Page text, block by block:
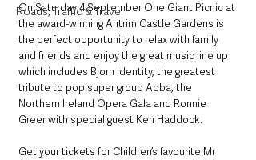
Roads, Traffic & Travel
On Saturday 4 September One Giant Picnic at
the award-winning Antrim Castle Gardens is
the perfect opportunity to relax with family
and friends and enjoy the great music line up
which includes Bjorn Identity, the greatest
tribute to pop super group Abba, the
Northern Ireland Opera Gala and Ronnie
Greer with special guest Ken Haddock.
Get your tickets for Children’s favourite Mr